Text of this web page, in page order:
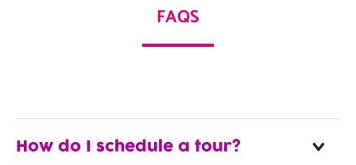
FAQS
How do I schedule a tour?